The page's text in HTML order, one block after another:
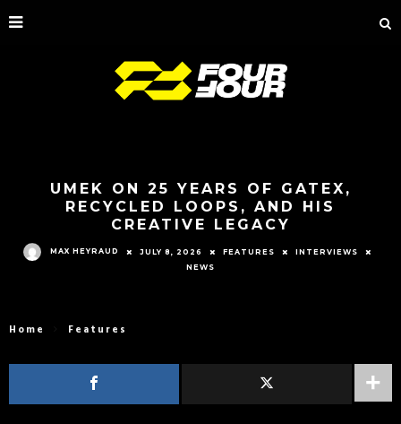
UMEK ON 25 YEARS OF GATEX,
RECYCLED LOOPS, AND HIS
CREATIVE LEGACY
MAX HEYRAUD JULY 8, 2026 FEATURES
INTERVIEWS
NEWS
Home Features